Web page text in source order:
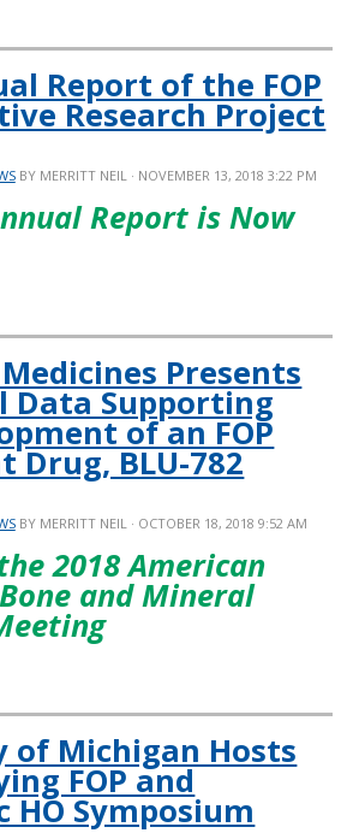
Report of the FOP
Research Project
BY MERRITT NEIL · NOVEMBER 13, 2018 3:22 PM
Report is Now
Presents
Data Supporting
of an FOP
Drug, BLU-782
BY MERRITT NEIL · OCTOBER 18, 2018 9:52 AM
2018 American
and Mineral
of Michigan Hosts
FOP and
Symposium